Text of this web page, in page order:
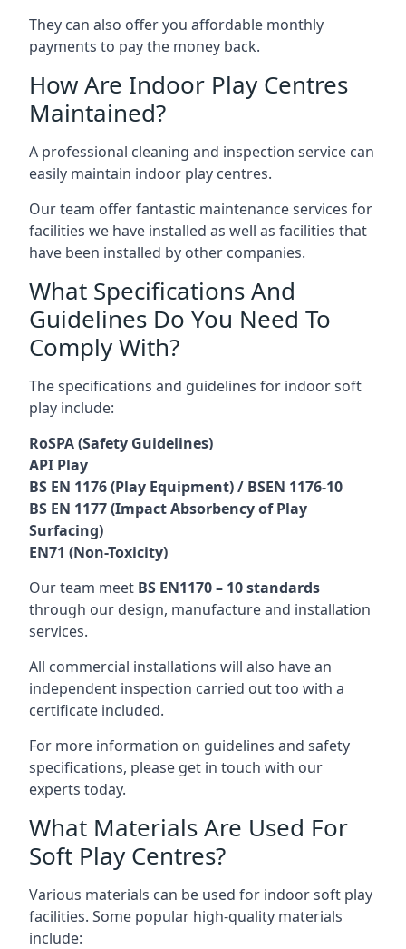
They can also offer you affordable monthly
payments to pay the money back.
How Are Indoor Play Centres
Maintained?
A professional cleaning and inspection service can
easily maintain indoor play centres.
Our team offer fantastic maintenance services for
facilities we have installed as well as facilities that
have been installed by other companies.
What Specifications And
Guidelines Do You Need To
Comply With?
The specifications and guidelines for indoor soft
play include:
RoSPA (Safety Guidelines)
API Play
BS EN 1176 (Play Equipment) / BSEN 1176-10
BS EN 1177 (Impact Absorbency of Play
Surfacing)
EN71 (Non-Toxicity)
Our team meet BS EN1170 – 10 standards
through our design, manufacture and installation
services.
All commercial installations will also have an
independent inspection carried out too with a
certificate included.
For more information on guidelines and safety
specifications, please get in touch with our
experts today.
What Materials Are Used For
Soft Play Centres?
Various materials can be used for indoor soft play
facilities. Some popular high-quality materials
include: